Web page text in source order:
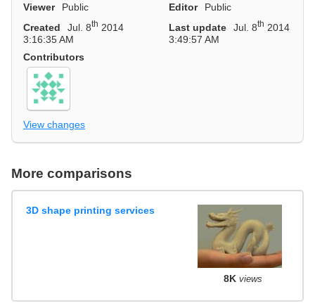
Viewer
Public Editor
Public
Created
Jul. 8th 2014
3:16:35 AM
Last update Jul. 8th 2014
3:49:57 AM
Contributors
View changes
More comparisons
3D shape printing services
8K views